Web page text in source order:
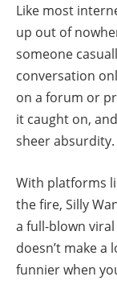
Like most
up out of
someone
conversation
on a forum or
it caught on,
sheer absurdity.
With platforms
the fire, Silly
a full-blown
doesn’t make a
funnier when